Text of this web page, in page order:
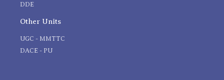
DDE
Other Units
UGC - MMTTC
DACE - PU